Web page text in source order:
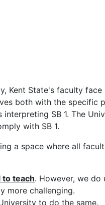
Kent State's faculty
both with the specific
SB 1. The
with SB 1.
a space where all
to teach. However, we
more challenging.
to do the same.